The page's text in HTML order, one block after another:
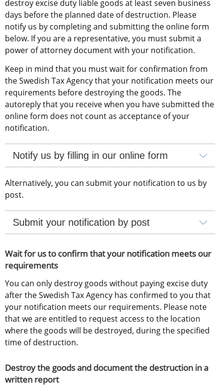
destroy excise duty liable goods at least seven business
days before the planned date of destruction. Please
notify us by completing and submitting the online form
below. If you are a representative, you must submit a
power of attorney document with your notification.
Keep in mind that you must wait for confirmation from
the Swedish Tax Agency that your notification meets our
requirements before destroying the goods. The
autoreply that you receive when you have submitted the
online form does not count as acceptance of your
notification.
Notify us by filling in our online form
Alternatively, you can submit your notification to us by
post.
Submit your notification by post
Wait for us to confirm that your notification meets our
requirements
You can only destroy goods without paying excise duty
after the Swedish Tax Agency has confirmed to you that
your notification meets our requirements. Please note
that we are entitled to request access to the location
where the goods will be destroyed, during the specified
time of destruction.
Destroy the goods and document the destruction in a
written report